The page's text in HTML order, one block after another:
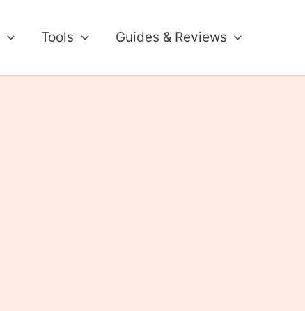
Tools Guides & Reviews